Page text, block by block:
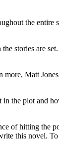
the entire
stories are
Matt
the plot and
of hitting the
this novel. To